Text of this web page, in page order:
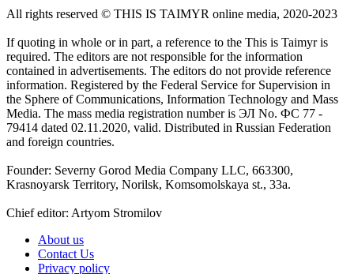
All rights reserved ©️ THIS IS TAIMYR online media, 2020-2023
If quoting in whole or in part, a reference to the This is Taimyr is
required. The editors are not responsible for the information
contained in advertisements. The editors do not provide reference
information. Registered by the Federal Service for Supervision in
the Sphere of Communications, Information Technology and Mass
Media. The mass media registration number is ЭЛ No. ФС 77 -
79414 dated 02.11.2020, valid. Distributed in Russian Federation
and foreign countries.
Founder: Severny Gorod Media Company LLC, 663300,
Krasnoyarsk Territory, Norilsk, Komsomolskaya st., 33a.
Chief editor: Artyom Stromilov
About us
Contact Us
Privacy policy